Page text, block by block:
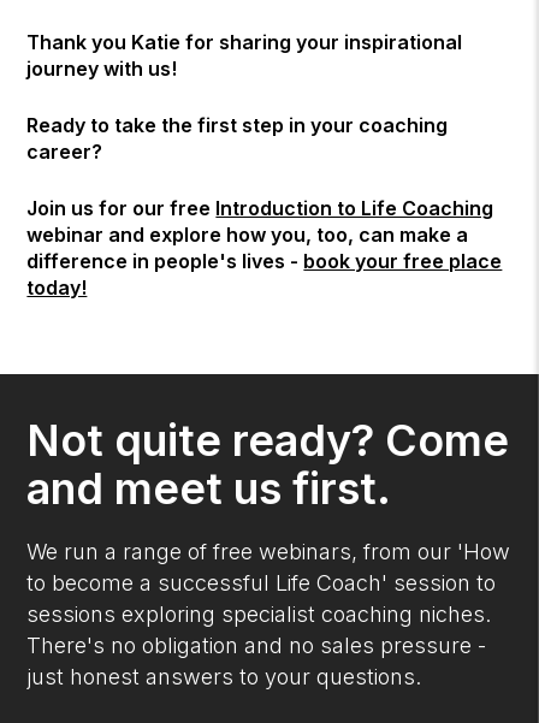
Thank you Katie for sharing your inspirational
journey with us!
Ready to take the first step in your coaching
career?
Join us for our free Introduction to Life Coaching
webinar and explore how you, too, can make a
difference in people's lives - book your free place
today!
Not quite ready? Come
and meet us first.
We run a range of free webinars, from our 'How
to become a successful Life Coach' session to
sessions exploring specialist coaching niches.
There's no obligation and no sales pressure -
just honest answers to your questions.